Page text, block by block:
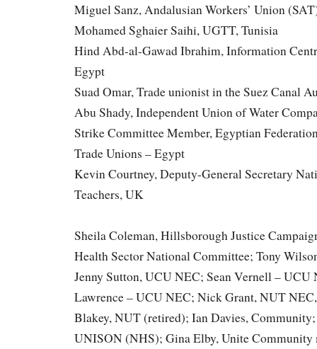
Miguel Sanz, Andalusian Workers’ Union
Mohamed Sghaier Saihi, UGTT, Tunisia
Hind Abd-al-Gawad Ibrahim, Information
Egypt
Suad Omar, Trade unionist in the Suez Canal
Abu Shady, Independent Union of Water
Strike Committee Member, Egyptian
Trade Unions – Egypt
Kevin Courtney, Deputy-General Secretary
Teachers, UK
Sheila Coleman, Hillsborough Justice
Health Sector National Committee; Tony
Jenny Sutton, UCU NEC; Sean Vernell – UCU
Lawrence – UCU NEC; Nick Grant, NUT
Blakey, NUT (retired); Ian Davies,
UNISON (NHS); Gina Elby, Unite Community